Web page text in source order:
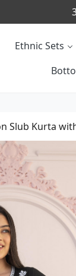
Ethnic Sets
Slub Kurta